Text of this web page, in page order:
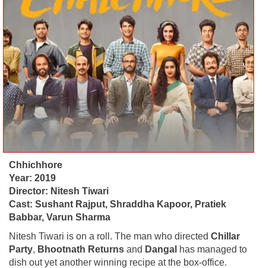
Chhichhore
Year: 2019
Director: Nitesh Tiwari
Cast: Sushant Rajput, Shraddha Kapoor, Pratiek
Babbar, Varun Sharma
Nitesh Tiwari is on a roll. The man who directed Chillar
Party, Bhootnath Returns and Dangal has managed to
dish out yet another winning recipe at the box-office.